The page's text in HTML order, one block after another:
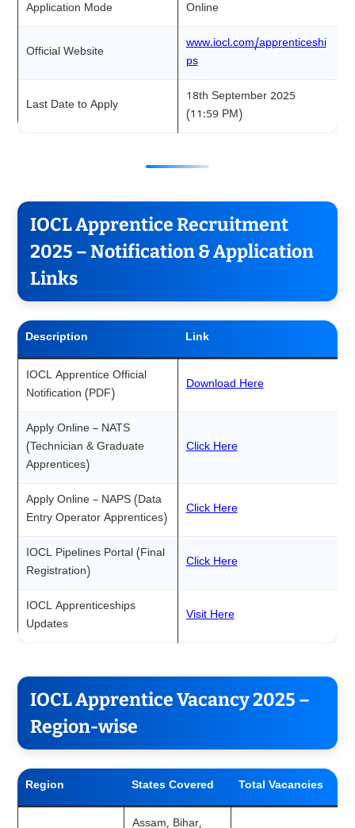
Application Mode Online
Official Website
www.iocl.com/apprenticeshi
ps
Last Date to Apply
18th September 2025
(11:59 PM)
IOCL Apprentice Recruitment
2025 – Notification & Application
Links
Description Link
IOCL Apprentice Official
Notification (PDF)
Download Here
Apply Online – NATS
(Technician & Graduate
Apprentices)
Click Here
Apply Online – NAPS (Data
Entry Operator Apprentices)
Click Here
IOCL Pipelines Portal (Final
Registration)
Click Here
IOCL Apprenticeships
Updates
Visit Here
IOCL Apprentice Vacancy 2025 –
Region-wise
Region States Covered Total Vacancies
Assam, Bihar,